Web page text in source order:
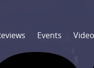
Events